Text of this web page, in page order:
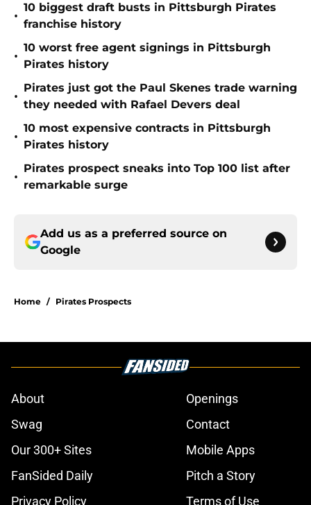
•
10 biggest draft busts in Pittsburgh Pirates
franchise history
•
10 worst free agent signings in Pittsburgh
Pirates history
•
Pirates just got the Paul Skenes trade warning
they needed with Rafael Devers deal
•
10 most expensive contracts in Pittsburgh
Pirates history
•
Pirates prospect sneaks into Top 100 list after
remarkable surge
Add us as a preferred source on
Google
Home / Pirates Prospects
About
Openings
Swag
Contact
Our 300+ Sites
Mobile Apps
FanSided Daily
Pitch a Story
Privacy Policy
Terms of Use